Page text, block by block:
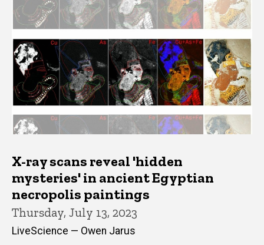
X-ray scans reveal 'hidden
mysteries' in ancient Egyptian
necropolis paintings
Thursday, July 13, 2023
LiveScience — Owen Jarus